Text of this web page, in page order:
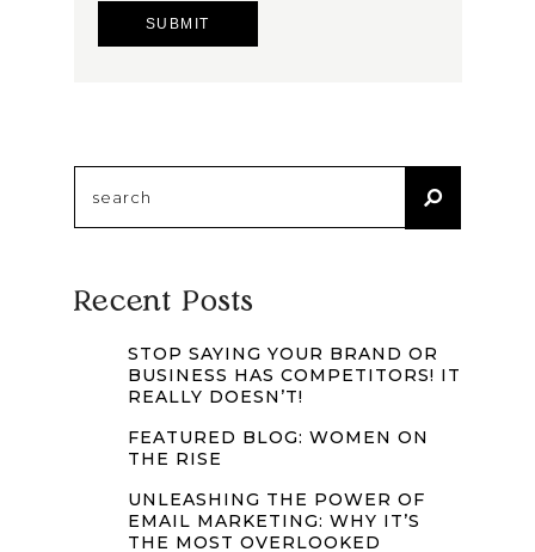
for:
Recent Posts
STOP SAYING YOUR BRAND OR
BUSINESS HAS COMPETITORS! IT
REALLY DOESN’T!
FEATURED BLOG: WOMEN ON
THE RISE
UNLEASHING THE POWER OF
EMAIL MARKETING: WHY IT’S
THE MOST OVERLOOKED